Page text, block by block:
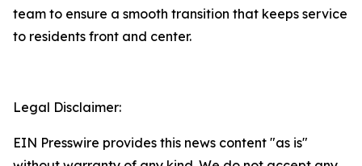
team to ensure a smooth transition that keeps service
to residents front and center.
Legal Disclaimer:
EIN Presswire provides this news content "as is"